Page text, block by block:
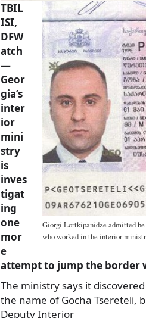
Giorgi Lortkipanidze admitted he
who worked in the interior
TBIL
ISI,
DFW
atch
—
Geor
gia’s
inter
ior
mini
stry
is
inves
tigat
ing
one
mor
e
attempt to jump the border
The ministry says it
the name of Gocha Tsereteli,
Deputy Interior